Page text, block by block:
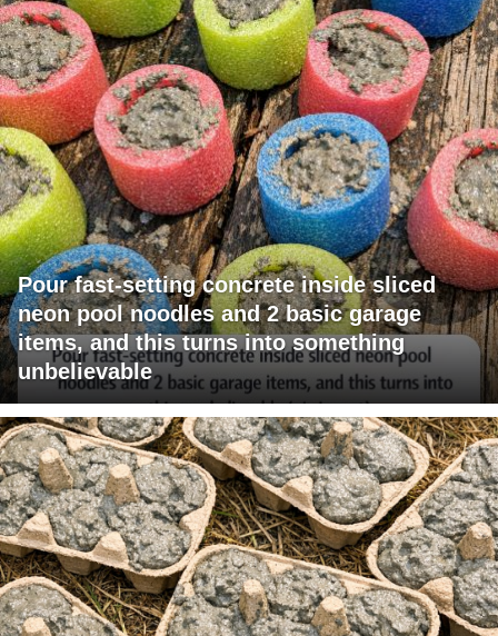
Pour fast-setting concrete inside sliced
neon pool noodles and 2 basic garage
items, and this turns into something
unbelievable